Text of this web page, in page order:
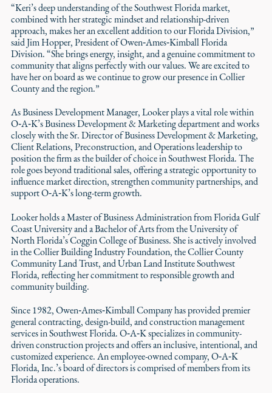
“Keri’s deep understanding of the Southwest Florida market,
combined with her strategic mindset and relationship-driven
approach, makes her an excellent addition to our Florida Division,”
said Jim Hopper, President of Owen‑Ames‑Kimball Florida
Division. “She brings energy, insight, and a genuine commitment to
community that aligns perfectly with our values. We are excited to
have her on board as we continue to grow our presence in Collier
County and the region.”
As Business Development Manager, Looker plays a vital role within
O‑A‑K’s Business Development & Marketing department and works
closely with the Sr. Director of Business Development & Marketing,
Client Relations, Preconstruction, and Operations leadership to
position the firm as the builder of choice in Southwest Florida. The
role goes beyond traditional sales, offering a strategic opportunity to
influence market direction, strengthen community partnerships, and
support O‑A‑K’s long-term growth.
Looker holds a Master of Business Administration from Florida Gulf
Coast University and a Bachelor of Arts from the University of
North Florida’s Coggin College of Business. She is actively involved
in the Collier Building Industry Foundation, the Collier County
Community Land Trust, and Urban Land Institute Southwest
Florida, reflecting her commitment to responsible growth and
community building.
Since 1982, Owen‑Ames‑Kimball Company has provided premier
general contracting, design-build, and construction management
services in Southwest Florida. O‑A‑K specializes in community-
driven construction projects and offers an inclusive, intentional, and
customized experience. An employee-owned company, O‑A‑K
Florida, Inc.’s board of directors is comprised of members from its
Florida operations.